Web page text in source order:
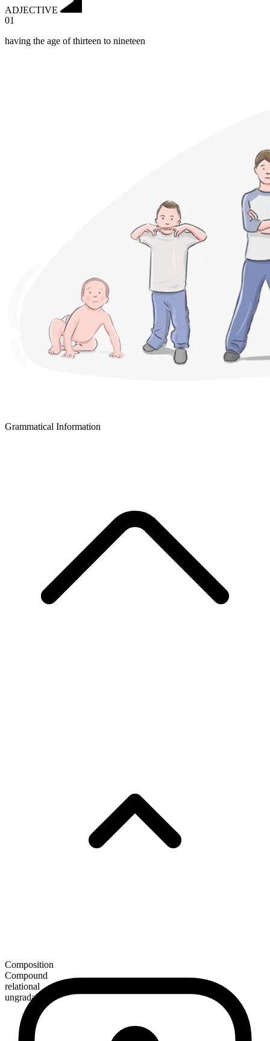
ADJECTIVE
01
having the age of thirteen to nineteen
Grammatical Information
Composition
Compound
relational
ungradable